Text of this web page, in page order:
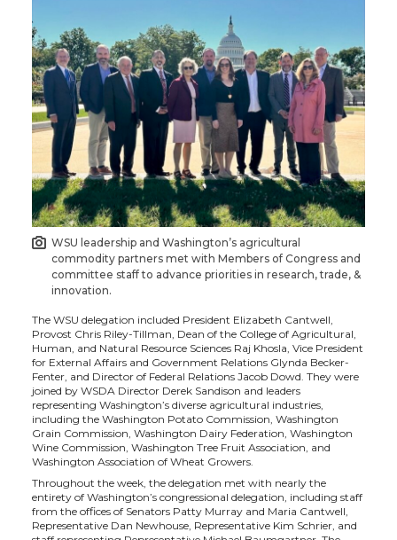
e
o
n
T
w
i
t
t
e
r
o
n
F
a
c
e
B
o
o
k
e
o
n
L
i
n
k
e
d
i
n
e
w
i
t
h
e
m
a
i
l
WSU leadership and Washington’s agricultural
commodity partners met with Members of Congress and
committee staff to advance priorities in research, trade, &
innovation.
The WSU delegation included President Elizabeth Cantwell,
Provost Chris Riley-Tillman, Dean of the College of Agricultural,
Human, and Natural Resource Sciences Raj Khosla, Vice President
for External Affairs and Government Relations Glynda Becker-
Fenter, and Director of Federal Relations Jacob Dowd. They were
joined by WSDA Director Derek Sandison and leaders
representing Washington’s diverse agricultural industries,
including the Washington Potato Commission, Washington
Grain Commission, Washington Dairy Federation, Washington
Wine Commission, Washington Tree Fruit Association, and
Washington Association of Wheat Growers.
Throughout the week, the delegation met with nearly the
entirety of Washington’s congressional delegation, including staff
from the offices of Senators Patty Murray and Maria Cantwell,
Representative Dan Newhouse, Representative Kim Schrier, and